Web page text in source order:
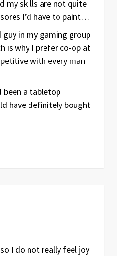
my skills are not quite
I’d have to paint…
guy in my gaming group
is why I prefer co-op at
with every man
been a tabletop
have definitely bought
I do not really feel joy